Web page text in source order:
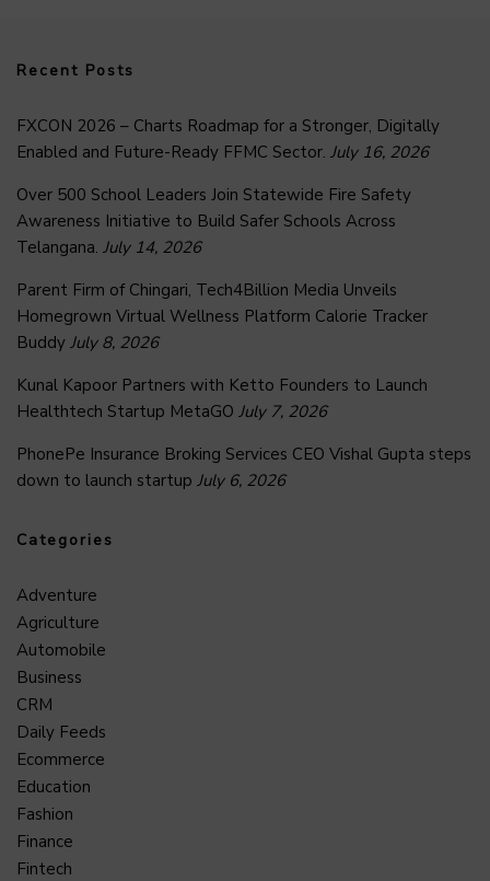
Recent Posts
FXCON 2026 – Charts Roadmap for a Stronger, Digitally
Enabled and Future-Ready FFMC Sector. July 16, 2026
Over 500 School Leaders Join Statewide Fire Safety
Awareness Initiative to Build Safer Schools Across
Telangana. July 14, 2026
Parent Firm of Chingari, Tech4Billion Media Unveils
Homegrown Virtual Wellness Platform Calorie Tracker
Buddy July 8, 2026
Kunal Kapoor Partners with Ketto Founders to Launch
Healthtech Startup MetaGO July 7, 2026
PhonePe Insurance Broking Services CEO Vishal Gupta steps
down to launch startup July 6, 2026
Categories
Adventure
Agriculture
Automobile
Business
CRM
Daily Feeds
Ecommerce
Education
Fashion
Finance
Fintech